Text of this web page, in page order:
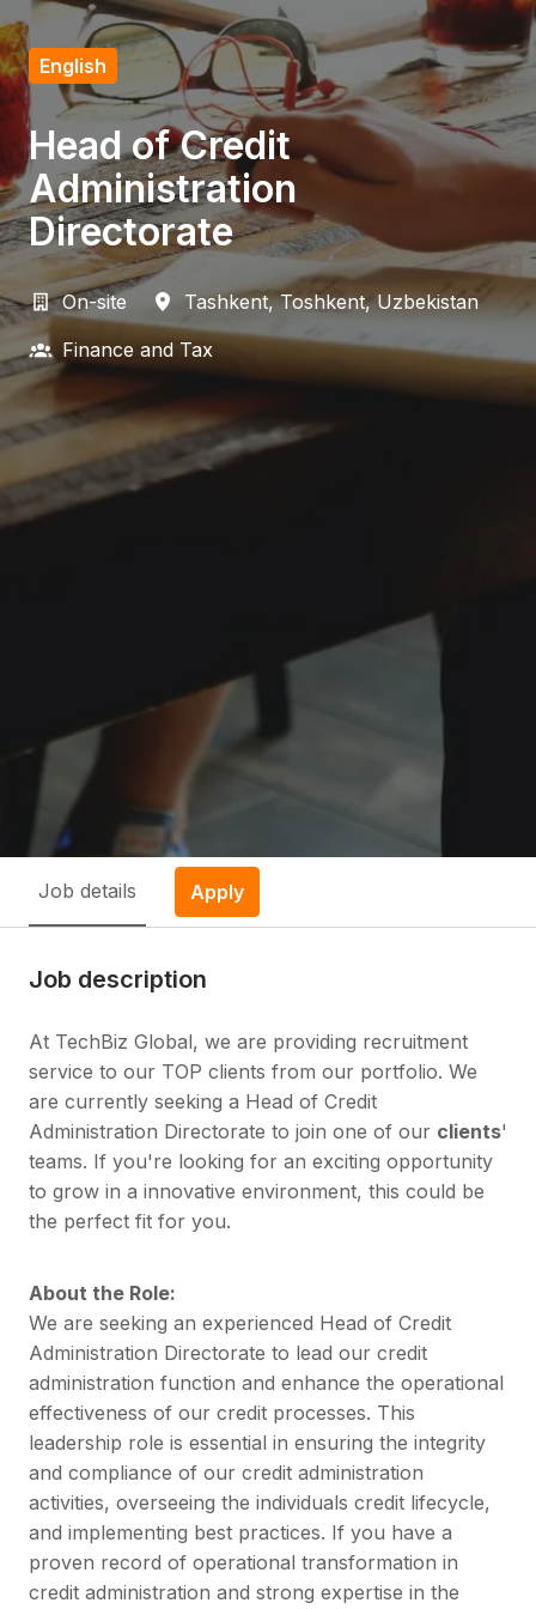
English
Head of Credit
Administration
Directorate
On-site Tashkent, Toshkent, Uzbekistan
Finance and Tax
Job details Apply
Job description
At TechBiz Global, we are providing recruitment
service to our TOP clients from our portfolio. We
are currently seeking a Head of Credit
Administration Directorate to join one of our clients'
teams. If you're looking for an exciting opportunity
to grow in a innovative environment, this could be
the perfect fit for you.
About the Role:
We are seeking an experienced Head of Credit
Administration Directorate to lead our credit
administration function and enhance the operational
effectiveness of our credit processes. This
leadership role is essential in ensuring the integrity
and compliance of our credit administration
activities, overseeing the individuals credit lifecycle,
and implementing best practices. If you have a
proven record of operational transformation in
credit administration and strong expertise in the